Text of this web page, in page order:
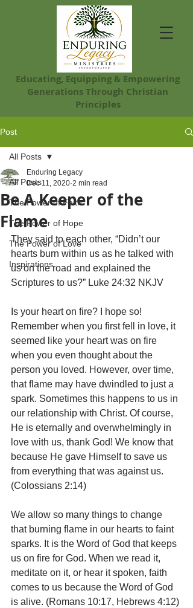
Educating, Equip​ping & Empowering
Generations Through Christian
Principles
Post
All Posts
The Power of Faith
The Power of Hope
The Power of Love
Inspirations
All Posts
Be A Keeper of the
Flame
Enduring Legacy
Dec 11, 2020 2 min read
They said to each other, “Didn’t our
hearts burn within us as he talked with
us on the road and explained the
Scriptures to us?” Luke 24:32 NKJV
Is your heart on fire? I hope so!
Remember when you first fell in love, it
seemed like your heart was on fire
when you even thought about the
person you loved. However, over time,
that flame may have dwindled to just a
spark. Sometimes this happens to us in
our relationship with Christ. Of course,
He is eternally and overwhelmingly in
love with us, thank God! We know that
because He gave Himself to save us
from everything that was against us.
(Colossians 2:14)
We allow so many things to change
that burning flame in our hearts to faint
sparks. It is the Word of God that keeps
us on fire for God. When we read it,
meditate on it, or hear it spoken, faith
comes to us because the Word of God
is alive. (Romans 10:17, Hebrews 4:12)